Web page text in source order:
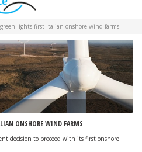
green lights first Italian onshore wind farms
ONSHORE WIND FARMS
decision to proceed with its first onshore